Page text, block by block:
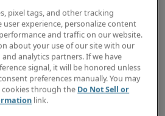
future opportunities.
your future
to browse the job categories
about careers at Robert Half.
pixel tags, and other tracking
experience, personalize content
and traffic on our website.
about your use of our site with our
analytics partners. If we have
signal, it will be honored unless
preferences manually. You may
through the Do Not Sell or
link.